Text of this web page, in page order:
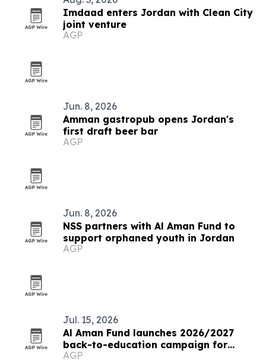
Imdaad enters Jordan with Clean City
joint venture
AGP
Jun. 8, 2026
Amman gastropub opens Jordan's
first draft beer bar
AGP
Jun. 8, 2026
NSS partners with Al Aman Fund to
support orphaned youth in Jordan
AGP
Jul. 15, 2026
Al Aman Fund launches 2026/2027
back-to-education campaign for
orphaned youth
AGP